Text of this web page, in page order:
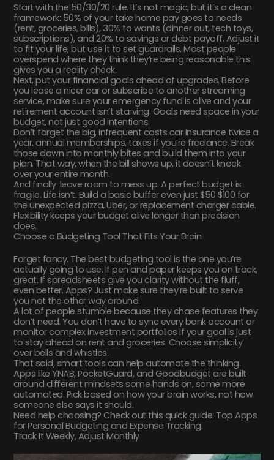
Start with the 50/30/20 rule. It’s not magic, but it’s a clean
framework: 50% of your take home pay goes to needs
(rent, groceries, bills), 30% to wants (dinner out, tech toys,
subscriptions), and 20% to savings or debt payoff. Adjust it
to fit your life, but use it to set guardrails. Most people
overspend where they think they’re being reasonable this
gives you a reality check.
Next, put your financial goals ahead of upgrades. Before
you lease a nicer car or subscribe to another streaming
service, make sure your emergency fund is alive and your
retirement account isn’t starving. Goals need space in your
budget, not just good intentions.
Don’t forget the big, infrequent costs car insurance twice a
year, annual memberships, taxes if you’re freelance. Break
those down into monthly bites and build them into your
plan. That way, when the bill shows up, it doesn’t knock
over your entire month.
And finally: leave room to mess up. A perfect budget is
fragile. Life isn’t. Build a basic buffer even just $50 $100 for
the unexpected pizza, Uber, or replacement charger cable.
Flexibility keeps your budget alive longer than precision
does.
Choose a Budgeting Tool That Fits Your Brain
Forget fancy. The best budgeting tool is the one you’re
actually going to use. If pen and paper keeps you on track,
great. If spreadsheets give you clarity without the fluff,
even better. Apps? Just make sure they’re built to serve
you not the other way around.
A lot of people stumble because they chase features they
don’t need. You don’t have to sync every bank account or
monitor complex investment portfolios if your goal is just
to stay ahead on rent and groceries. Choose simplicity
over bells and whistles.
That said, smart tools can help automate the thinking.
Apps like YNAB, PocketGuard, and Goodbudget are built
around different mindsets some hands on, some more
automated. Pick based on how your brain works, not how
someone else says it should.
Need help choosing? Check out this quick guide: Top Apps
for Personal Budgeting and Expense Tracking.
Track It Weekly, Adjust Monthly